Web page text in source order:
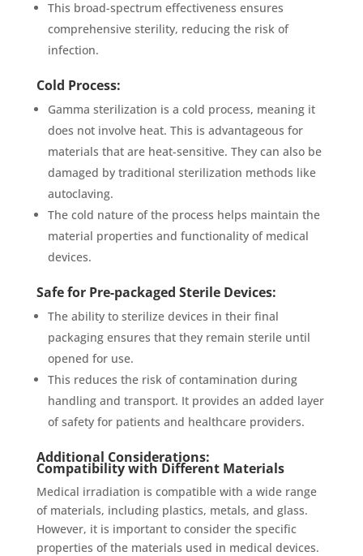
This broad-spectrum effectiveness ensures
comprehensive sterility, reducing the risk of
infection.
Cold Process:
Gamma sterilization is a cold process, meaning it
does not involve heat. This is advantageous for
materials that are heat-sensitive. They can also be
damaged by traditional sterilization methods like
autoclaving.
The cold nature of the process helps maintain the
material properties and functionality of medical
devices.
Safe for Pre-packaged Sterile Devices:
The ability to sterilize devices in their final
packaging ensures that they remain sterile until
opened for use.
This reduces the risk of contamination during
handling and transport. It provides an added layer
of safety for patients and healthcare providers.
Additional Considerations:
Compatibility with Different Materials
Medical irradiation is compatible with a wide range
of materials, including plastics, metals, and glass.
However, it is important to consider the specific
properties of the materials used in medical devices.